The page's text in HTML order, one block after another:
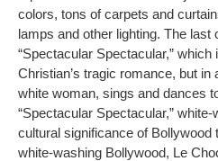
colors, tons of carpets and
lamps and other lighting. The last
“Spectacular Spectacular,”
Christian’s tragic romance, but
white woman, sings and dances
“Spectacular Spectacular,”
cultural significance of Bollywood
white-washing Bollywood, Le